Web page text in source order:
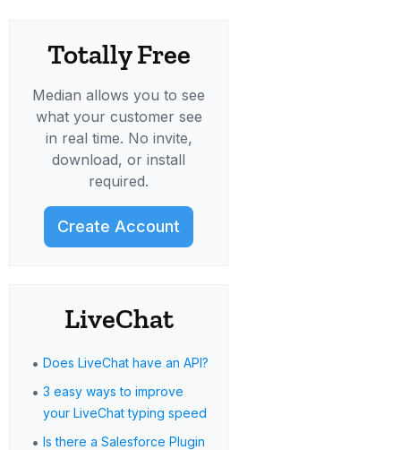
Totally Free
Median allows you to see
what your customer see
in real time. No invite,
download, or install
required.
Create Account
LiveChat
• Does LiveChat have an API?
• 3 easy ways to improve
your LiveChat typing speed
• Is there a Salesforce Plugin